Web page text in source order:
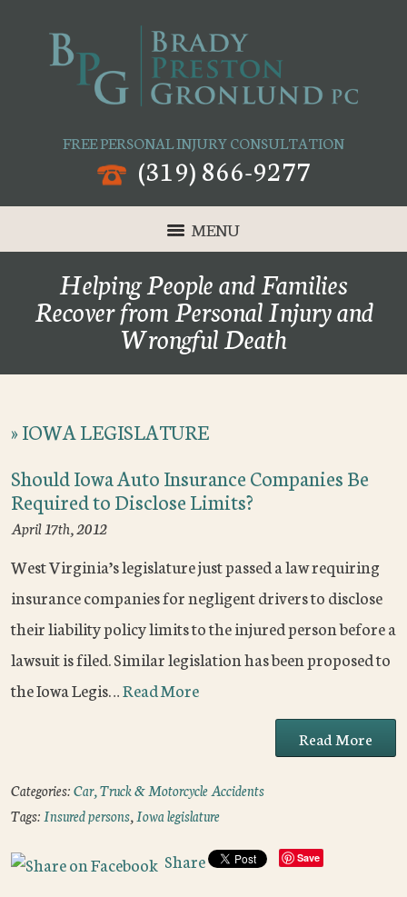
FREE PERSONAL INJURY CONSULTATION
(319) 866-9277
MENU
Helping People and Families
Recover from Personal Injury and
Wrongful Death
»IOWA LEGISLATURE
Should Iowa Auto Insurance Companies Be
Required to Disclose Limits?
April 17th, 2012
West Virginia’s legislature just passed a law requiring
insurance companies for negligent drivers to disclose
their liability policy limits to the injured person before a
lawsuit is filed. Similar legislation has been proposed to
the Iowa Legis…Read More
Read More
Categories:Car, Truck & Motorcycle Accidents
Tags:Insured persons,Iowa legislature
Share Save